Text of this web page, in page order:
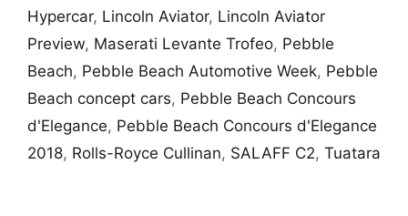
Hypercar, Lincoln Aviator, Lincoln Aviator
Preview, Maserati Levante Trofeo, Pebble
Beach, Pebble Beach Automotive Week, Pebble
Beach concept cars, Pebble Beach Concours
d'Elegance, Pebble Beach Concours d'Elegance
2018, Rolls-Royce Cullinan, SALAFF C2, Tuatara